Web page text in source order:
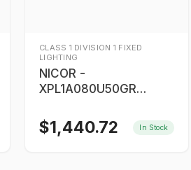
CLASS 1 DIVISION 1 FIXED
LIGHTING
NICOR -
XPL1A080U50GR
Linear Light
$1,440.72 In Stock